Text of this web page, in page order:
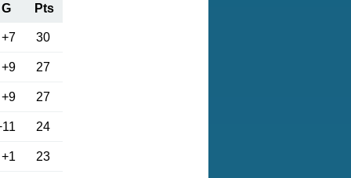
G Pts
+7 30
+9 27
+9 27
24
+1 23